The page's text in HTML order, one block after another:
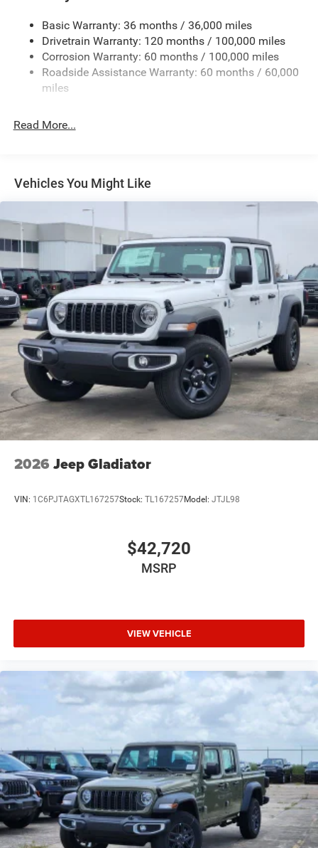
Fixed Rear Window w/Defroster
Front Bumper w/2 Tow Hooks
Front Fog Lamps
Full-Size Spare Tire Stored Underbody w/Crankdown
MOPAR Black Tubular Side Steps
Regular Box Style
Step Bumper
Tailgate Rear Cargo Access
Tailgate/Rear Door Lock Included w/Power Door Locks
Tires: LT285/60R20E OWL On/Off Road
Variable Intermittent Wipers
Wheels w/Hub Covers
Wheels: 20" x 8.0" Black Painted Aluminum
Basic Warranty: 36 months / 36,000 miles
Drivetrain Warranty: 120 months / 100,000 miles
Corrosion Warranty: 60 months / 100,000 miles
Roadside Assistance Warranty: 60 months / 60,000
miles
Read More...
Vehicles You Might Like
2026 Jeep Gladiator
VIN: 1C6PJTAGXTL167257Stock: TL167257Model: JTJL98
$42,720
MSRP
VIEW VEHICLE